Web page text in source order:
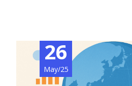
26
May/25